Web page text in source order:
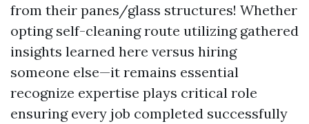
from their panes/glass structures! Whether
opting self-cleaning route utilizing gathered
insights learned here versus hiring
someone else—it remains essential
recognize expertise plays critical role
ensuring every job completed successfully